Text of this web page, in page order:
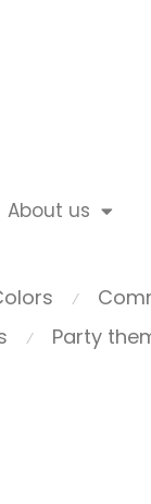
About us
⁄
⁄ Party